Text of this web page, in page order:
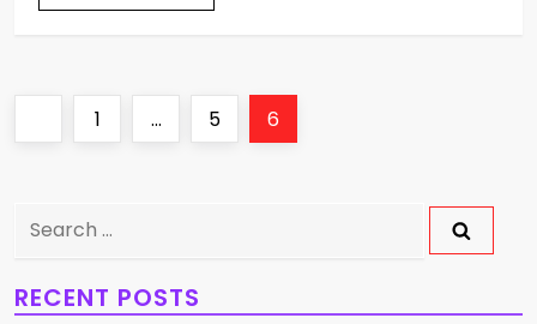
s
t
PreviousPage
1 … Page
5 Page
6
Search
RECENT POSTS